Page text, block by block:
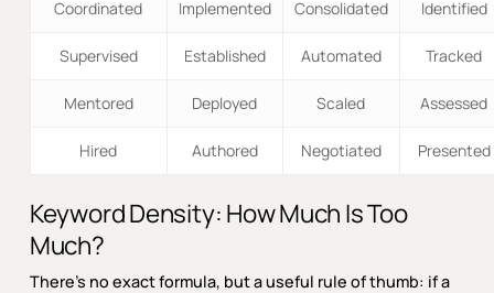
Coordinated Implemented Consolidated Identified
Supervised Established Automated Tracked
Mentored Deployed Scaled Assessed
Hired Authored Negotiated Presented
Keyword Density: How Much Is Too
Much?
There’s no exact formula, but a useful rule of thumb: if a